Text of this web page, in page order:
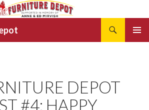
DEPOT
#4: HAPPY